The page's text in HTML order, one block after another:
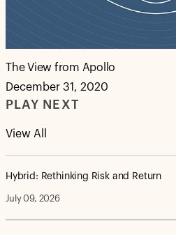
The View from Apollo
December 31, 2020
PLAY NEXT
View All
Hybrid: Rethinking Risk and Return
July 09, 2026